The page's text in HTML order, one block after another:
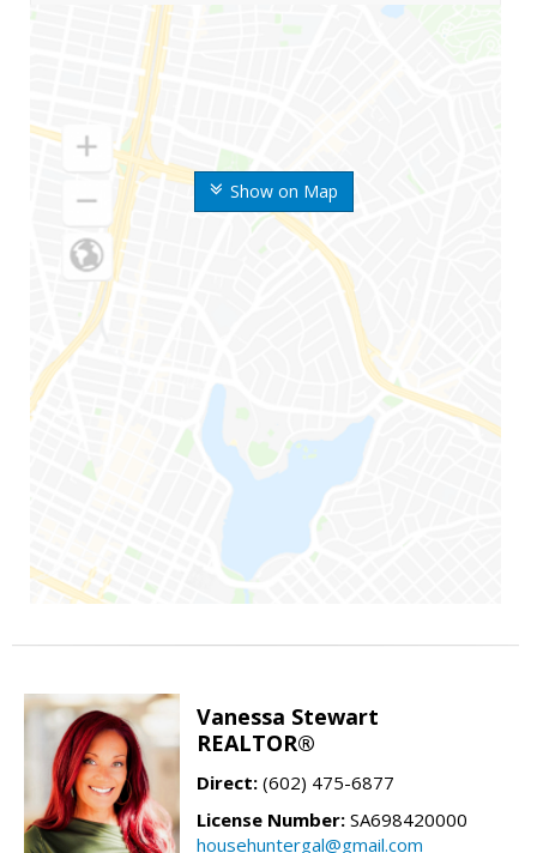
Show on Map
Vanessa Stewart
REALTOR®
Direct: (602) 475-6877
License Number: SA698420000
househuntergal@gmail.com